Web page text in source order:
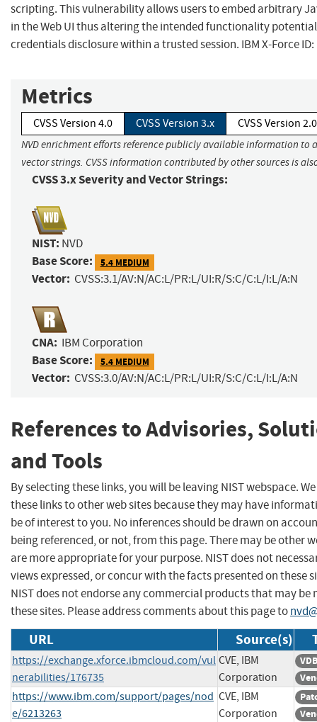
scripting. This vulnerability allows users to embed arbitrary
in the Web UI thus altering the intended functionality
credentials disclosure within a trusted session. IBM X-Force ID:
Metrics
CVSS Version 4.0 CVSS Version 3.x CVSS Version 2.0
NVD enrichment efforts reference publicly available information to
vector strings. CVSS information contributed by other sources is
CVSS 3.x Severity and Vector Strings:
NIST: NVD
Base Score: 5.4 MEDIUM
Vector: CVSS:3.1/AV:N/AC:L/PR:L/UI:R/S:C/C:L/I:L/A:N
CNA: IBM Corporation
Base Score: 5.4 MEDIUM
Vector: CVSS:3.0/AV:N/AC:L/PR:L/UI:R/S:C/C:L/I:L/A:N
References to Advisories,
and Tools
By selecting these links, you will be leaving NIST webspace.
these links to other web sites because they may have
be of interest to you. No inferences should be drawn on
being referenced, or not, from this page. There may be other
are more appropriate for your purpose. NIST does not
views expressed, or concur with the facts presented on these
NIST does not endorse any commercial products that may be
these sites. Please address comments about this page to
URL Source(s)
https://exchange.xforce.ibmcloud.com/vul
nerabilities/176735
CVE, IBM
Corporation
https://www.ibm.com/support/pages/nod
e/6213263
CVE, IBM
Corporation